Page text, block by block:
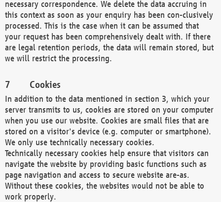
necessary correspondence. We delete the data accruing in
this context as soon as your enquiry has been con-clusively
processed. This is the case when it can be assumed that
your request has been comprehensively dealt with. If there
are legal retention periods, the data will remain stored, but
we will restrict the processing.
Cookies
In addition to the data mentioned in section 3, which your
server transmits to us, cookies are stored on your computer
when you use our website. Cookies are small files that are
stored on a visitor's device (e.g. computer or smartphone).
We only use technically necessary cookies.
Technically necessary cookies help ensure that visitors can
navigate the website by providing basic functions such as
page navigation and access to secure website are-as.
Without these cookies, the websites would not be able to
work properly.